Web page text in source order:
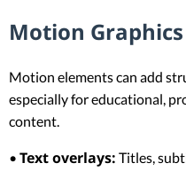
Motion
Motion elements can add
especially for educational,
content.
• Text overlays: Titles,